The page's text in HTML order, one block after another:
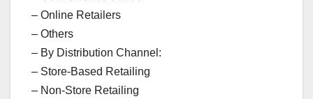
– Online Retailers
– Others
– By Distribution Channel:
– Store-Based Retailing
– Non-Store Retailing